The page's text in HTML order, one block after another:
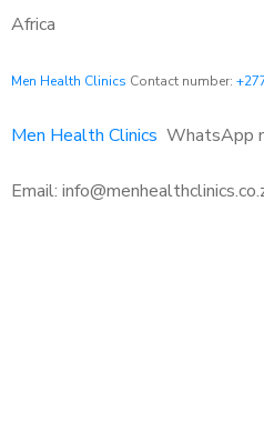
Africa
Men Health Clinics Contact number:
Men Health Clinics WhatsApp
Email: